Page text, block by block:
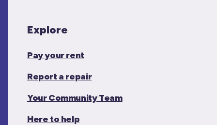
Explore
Pay your rent
Report a repair
Your Community Team
Here to help